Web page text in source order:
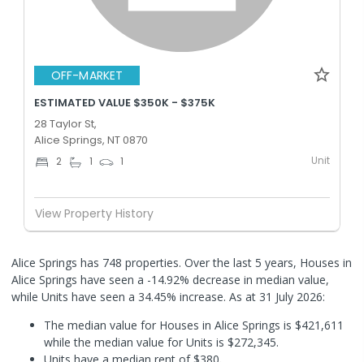
OFF-MARKET
ESTIMATED VALUE $350K - $375K
28 Taylor St,
Alice Springs, NT 0870
2 1 1 Unit
View Property History
Alice Springs has 748 properties. Over the last 5 years, Houses in
Alice Springs have seen a -14.92% decrease in median value,
while Units have seen a 34.45% increase. As at 31 July 2026:
The median value for Houses in Alice Springs is $421,611
while the median value for Units is $272,345.
Units have a median rent of $380.